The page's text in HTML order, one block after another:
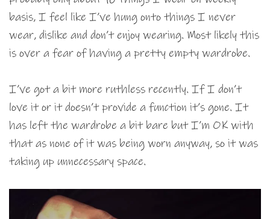
basis, I feel like I’ve hung onto things I never
wear, dislike and don’t enjoy wearing. Most likely this
is over a fear of having a pretty empty wardrobe.
I’ve got a bit more ruthless recently. If I don’t
love it or it doesn’t provide a function it’s gone. It
has left the wardrobe a bit bare but I’m OK with
that as none of it was being worn anyway, so it was
taking up unnecessary space.